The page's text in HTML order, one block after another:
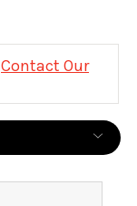
Contact Our